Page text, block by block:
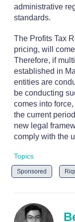
administrative
standards.
The Profits Tax
pricing, will
Therefore, if
established in
entities are
be conducting
comes into
the current
new legal
comply with the
Topics
Sponsored